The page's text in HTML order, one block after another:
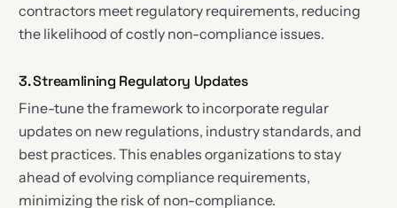
contractors meet regulatory requirements, reducing
the likelihood of costly non-compliance issues.
3. Streamlining Regulatory Updates
Fine-tune the framework to incorporate regular
updates on new regulations, industry standards, and
best practices. This enables organizations to stay
ahead of evolving compliance requirements,
minimizing the risk of non-compliance.